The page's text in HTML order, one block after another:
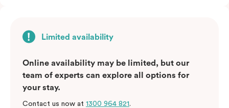
Limited availability
Online availability may be limited, but our
team of experts can explore all options for
your stay.
Contact us now at 1300 964 821.